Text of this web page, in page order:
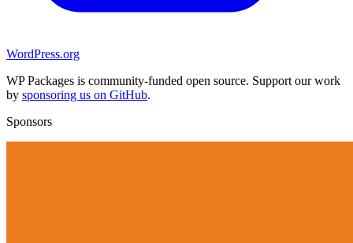
WordPress.org
WP Packages is community-funded open source. Support our work
by sponsoring us on GitHub.
Sponsors